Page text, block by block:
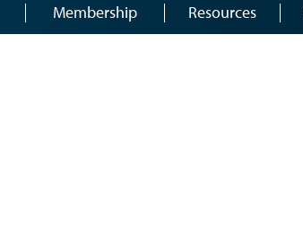
Membership Resources